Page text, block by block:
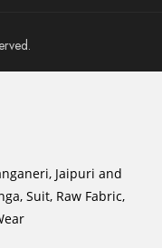
Jaipuri and
Suit, Raw Fabric,